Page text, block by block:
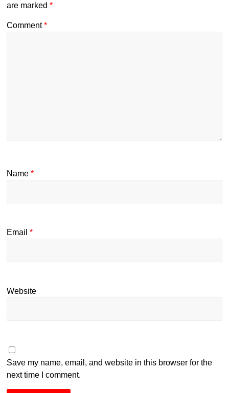
are marked*
Comment*
Name*
Email*
Website
Save my name, email, and website in this browser for the
next time I comment.